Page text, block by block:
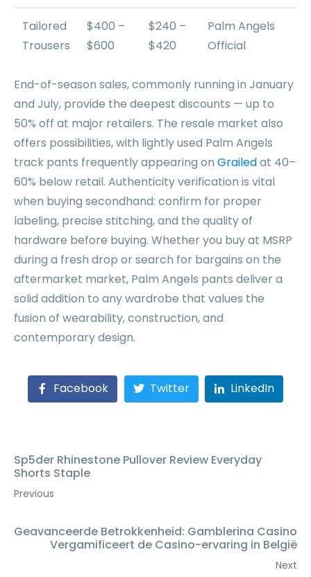
Tailored
Trousers
$400 –
$600
$240 –
$420
Palm Angels
Official
End-of-season sales, commonly running in January
and July, provide the deepest discounts — up to
50% off at major retailers. The resale market also
offers possibilities, with lightly used Palm Angels
track pants frequently appearing on Grailedat 40–
60% below retail. Authenticity verification is vital
when buying secondhand: confirm for proper
labeling, precise stitching, and the quality of
hardware before buying. Whether you buy at MSRP
during a fresh drop or search for bargains on the
aftermarket market, Palm Angels pants deliver a
solid addition to any wardrobe that values the
fusion of wearability, construction, and
contemporary design.
Facebook Twitter LinkedIn
Sp5der Rhinestone Pullover Review Everyday
Shorts Staple
Previous
Geavanceerde Betrokkenheid: Gamblerina Casino
Vergamificeert de Casino-ervaring in België
Next